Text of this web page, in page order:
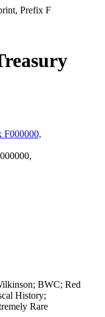
Prefix F
BWC; Red
History;
Rare